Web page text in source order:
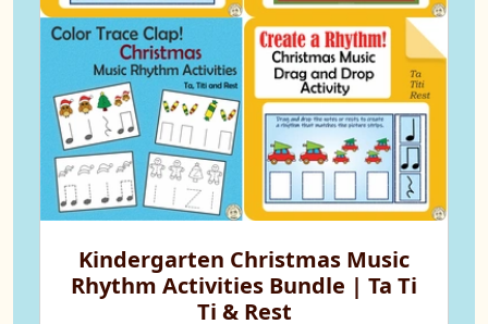
Kindergarten Christmas Music
Rhythm Activities Bundle | Ta Ti
Ti & Rest